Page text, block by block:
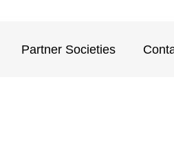
Partner Societies